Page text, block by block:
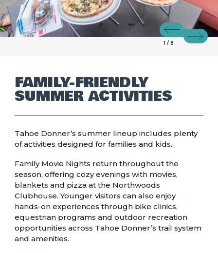
Prev
Next
1 / 8
FAMILY-FRIENDLY
SUMMER ACTIVITIES
Tahoe Donner’s summer lineup includes plenty
of activities designed for families and kids.
Family Movie Nights return throughout the
season, offering cozy evenings with movies,
blankets and pizza at the Northwoods
Clubhouse. Younger visitors can also enjoy
hands-on experiences through bike clinics,
equestrian programs and outdoor recreation
opportunities across Tahoe Donner’s trail system
and amenities.